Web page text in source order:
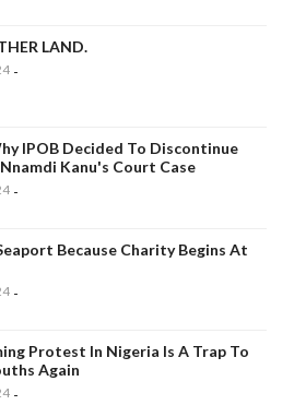
LAND.
-
IPOB Decided To Discontinue
Kanu's Court Case
-
Because Charity Begins At
-
Protest In Nigeria Is A Trap To
Again
-